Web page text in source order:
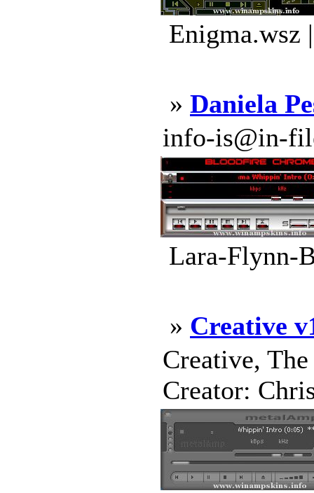
Enigma.wsz
» Daniela
info-is@in-
Lara-Flynn-
» Creative
Creative,
Creator: